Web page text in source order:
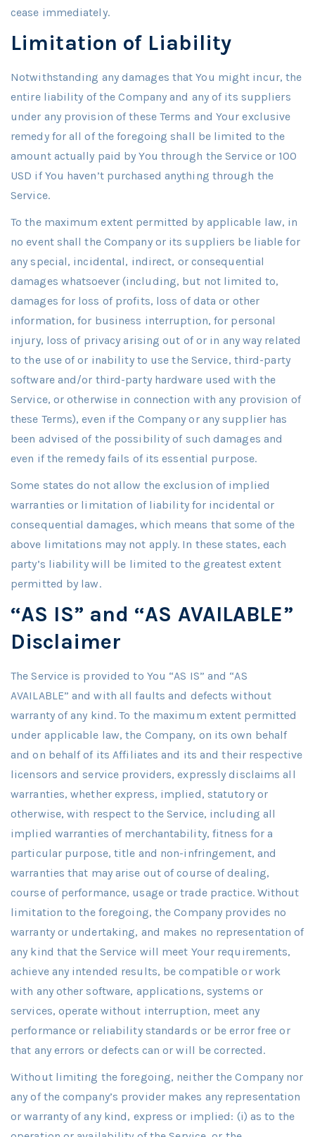
cease immediately.
Limitation of Liability
Notwithstanding any damages that You might incur, the
entire liability of the Company and any of its suppliers
under any provision of these Terms and Your exclusive
remedy for all of the foregoing shall be limited to the
amount actually paid by You through the Service or 100
USD if You haven’t purchased anything through the
Service.
To the maximum extent permitted by applicable law, in
no event shall the Company or its suppliers be liable for
any special, incidental, indirect, or consequential
damages whatsoever (including, but not limited to,
damages for loss of profits, loss of data or other
information, for business interruption, for personal
injury, loss of privacy arising out of or in any way related
to the use of or inability to use the Service, third-party
software and/or third-party hardware used with the
Service, or otherwise in connection with any provision of
these Terms), even if the Company or any supplier has
been advised of the possibility of such damages and
even if the remedy fails of its essential purpose.
Some states do not allow the exclusion of implied
warranties or limitation of liability for incidental or
consequential damages, which means that some of the
above limitations may not apply. In these states, each
party’s liability will be limited to the greatest extent
permitted by law.
“AS IS” and “AS AVAILABLE”
Disclaimer
The Service is provided to You “AS IS” and “AS
AVAILABLE” and with all faults and defects without
warranty of any kind. To the maximum extent permitted
under applicable law, the Company, on its own behalf
and on behalf of its Affiliates and its and their respective
licensors and service providers, expressly disclaims all
warranties, whether express, implied, statutory or
otherwise, with respect to the Service, including all
implied warranties of merchantability, fitness for a
particular purpose, title and non-infringement, and
warranties that may arise out of course of dealing,
course of performance, usage or trade practice. Without
limitation to the foregoing, the Company provides no
warranty or undertaking, and makes no representation of
any kind that the Service will meet Your requirements,
achieve any intended results, be compatible or work
with any other software, applications, systems or
services, operate without interruption, meet any
performance or reliability standards or be error free or
that any errors or defects can or will be corrected.
Without limiting the foregoing, neither the Company nor
any of the company’s provider makes any representation
or warranty of any kind, express or implied: (i) as to the